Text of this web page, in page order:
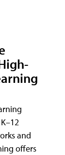
and
offers